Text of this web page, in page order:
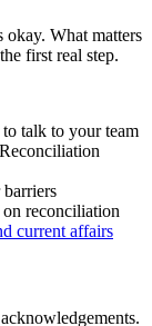
okay. What matters
first real step.
talk to your team
reconciliation
current affairs